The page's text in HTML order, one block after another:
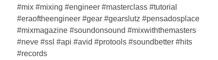
#mix #mixing #engineer #masterclass #tutorial
#eraoftheengineer #gear #gearslutz #pensadosplace
#mixmagazine #soundonsound #mixwiththemasters
#neve #ssl #api #avid #protools #soundbetter #hits
#records